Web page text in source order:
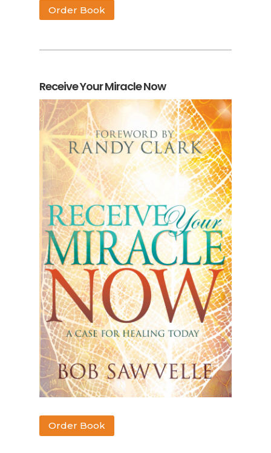
Order Book
Receive Your Miracle Now
Order Book